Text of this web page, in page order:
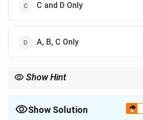
C and D Only
A, B, C Only
Show Hint
Show Solution